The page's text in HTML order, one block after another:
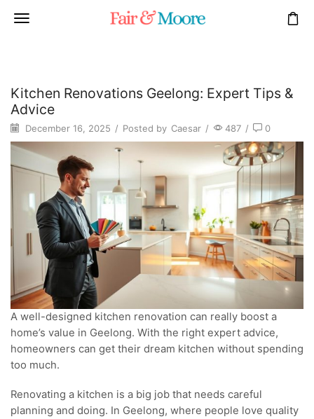
Kitchen Renovations Geelong: Expert Tips &
Advice
December 16, 2025 / Posted by Caesar / 487 / 0
A well-designed kitchen renovation can really boost a
home’s value in Geelong. With the right expert advice,
homeowners can get their dream kitchen without spending
too much.
Renovating a kitchen is a big job that needs careful
planning and doing. In Geelong, where people love quality